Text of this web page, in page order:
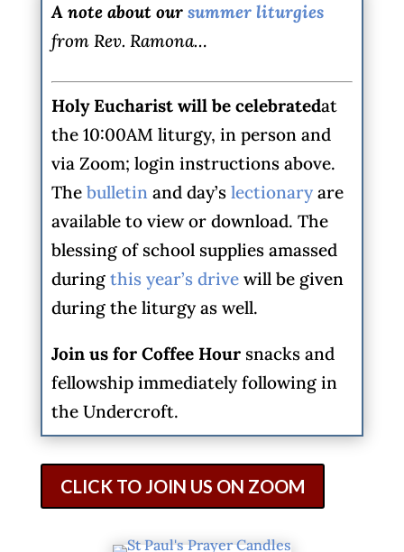
A note about our summer liturgies
from Rev. Ramona…
Holy Eucharistwill be celebratedat
the 10:00AM liturgy, in person and
via Zoom; login instructions above.
The bulletinand day’s lectionaryare
available to view or download. The
blessing of school supplies amassed
during this year’s drivewill be given
during the liturgy as well.
Join us for Coffee Hour snacks and
fellowship immediately following in
the Undercroft.
CLICK TO JOIN US ON ZOOM